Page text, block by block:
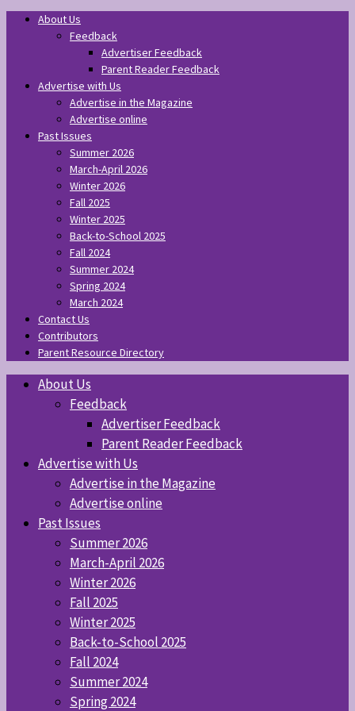
About Us
Feedback
Advertiser Feedback
Parent Reader Feedback
Advertise with Us
Advertise in the Magazine
Advertise online
Past Issues
Summer 2026
March-April 2026
Winter 2026
Fall 2025
Winter 2025
Back-to-School 2025
Fall 2024
Summer 2024
Spring 2024
March 2024
Contact Us
Contributors
Parent Resource Directory
About Us
Feedback
Advertiser Feedback
Parent Reader Feedback
Advertise with Us
Advertise in the Magazine
Advertise online
Past Issues
Summer 2026
March-April 2026
Winter 2026
Fall 2025
Winter 2025
Back-to-School 2025
Fall 2024
Summer 2024
Spring 2024